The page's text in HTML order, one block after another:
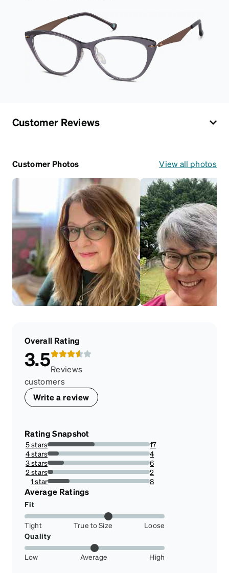
Customer Reviews
Customer Photos View all photos
Overall Rating
3.5Reviews
customers
Write a review
Rating Snapshot
5 stars
45.94594594594595%
17
4 stars
10.81081081081081%
4
3 stars
16.216216216216218%
6
2 stars
5.405405405405405%
2
1 star
21.62162162162162%
8
Average Ratings
Fit
Tight True to Size
Loose
Quality
Low Average High